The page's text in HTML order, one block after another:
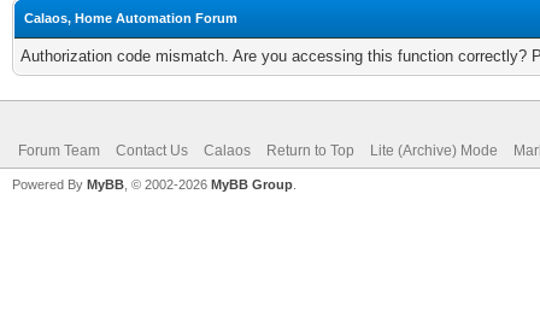
Calaos, Home Automation Forum
Authorization code mismatch. Are you accessing this function correctly?
Forum Team Contact Us Calaos Return to Top Lite (Archive) Mode
Powered By MyBB , © 2002-2026 MyBB Group